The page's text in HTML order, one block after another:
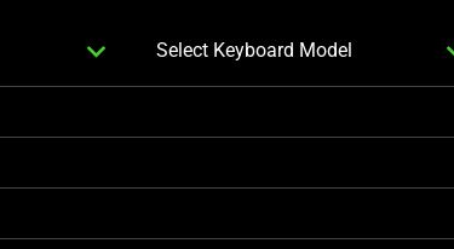
expand_more
SELECT
SECOND
KEYBOARD
Select Keyboard Model